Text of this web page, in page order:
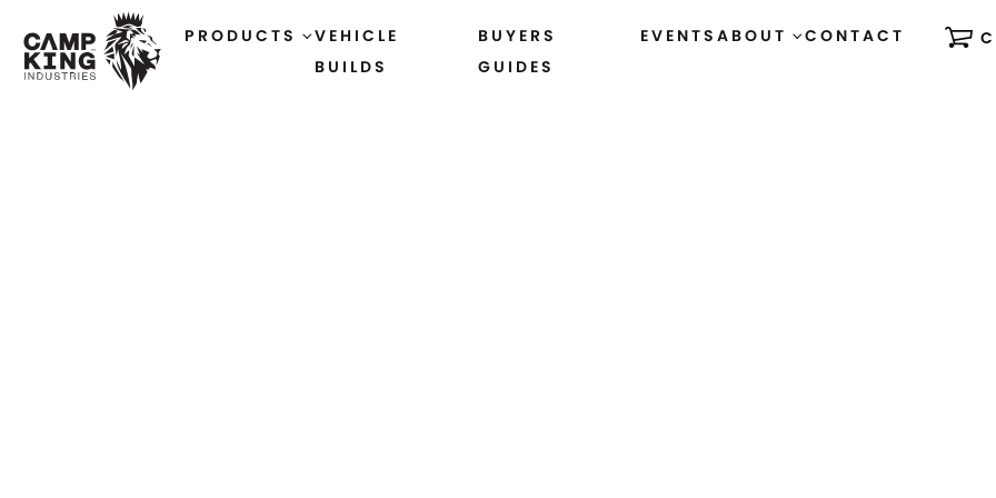
PRODUCTS
VEHICLE
BUILDS
BUYERS
GUIDES
EVENTS ABOUT CONTACT